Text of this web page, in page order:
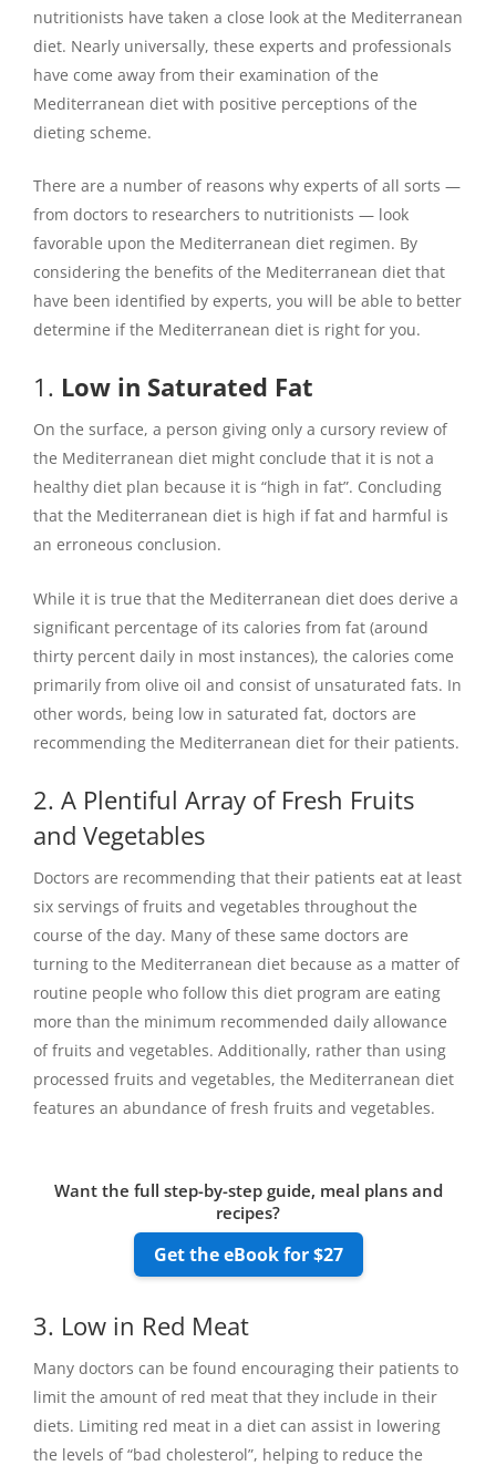
nutritionists have taken a close look at the Mediterranean
diet. Nearly universally, these experts and professionals
have come away from their examination of the
Mediterranean diet with positive perceptions of the
dieting scheme.
There are a number of reasons why experts of all sorts —
from doctors to researchers to nutritionists — look
favorable upon the Mediterranean diet regimen. By
considering the benefits of the Mediterranean diet that
have been identified by experts, you will be able to better
determine if the Mediterranean diet is right for you.
1. Low in Saturated Fat
On the surface, a person giving only a cursory review of
the Mediterranean diet might conclude that it is not a
healthy diet plan because it is “high in fat”. Concluding
that the Mediterranean diet is high if fat and harmful is
an erroneous conclusion.
While it is true that the Mediterranean diet does derive a
significant percentage of its calories from fat (around
thirty percent daily in most instances), the calories come
primarily from olive oil and consist of unsaturated fats. In
other words, being low in saturated fat, doctors are
recommending the Mediterranean diet for their patients.
2. A Plentiful Array of Fresh Fruits
and Vegetables
Doctors are recommending that their patients eat at least
six servings of fruits and vegetables throughout the
course of the day. Many of these same doctors are
turning to the Mediterranean diet because as a matter of
routine people who follow this diet program are eating
more than the minimum recommended daily allowance
of fruits and vegetables. Additionally, rather than using
processed fruits and vegetables, the Mediterranean diet
features an abundance of fresh fruits and vegetables.
Want the full step-by-step guide, meal plans and
recipes?
Get the eBook for $27
3. Low in Red Meat
Many doctors can be found encouraging their patients to
limit the amount of red meat that they include in their
diets. Limiting red meat in a diet can assist in lowering
the levels of “bad cholesterol”, helping to reduce the